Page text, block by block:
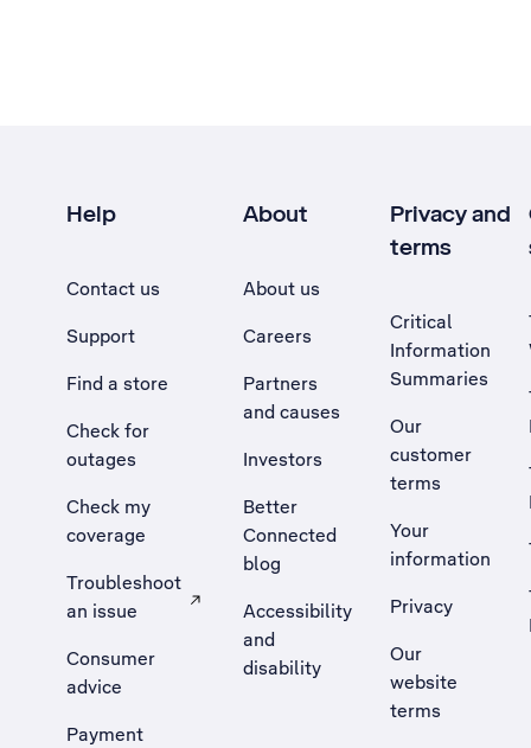
Help
Contact us
Support
Find a store
Check for
outages
Check my
coverage
Troubleshoot
an issue
, Opens external site in a new tab
Consumer
advice
Payment
About
About us
Careers
Partners
and causes
Investors
Better
Connected
blog
Accessibility
and
disability
Privacy and
terms
Critical
Information
Summaries
Our
customer
terms
Your
information
Privacy
Our
website
terms